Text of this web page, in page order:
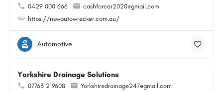
0429 000 666
cashforcar2020@gmail.com
https://nswautowrecker.com.au/
Automotive
Yorkshire Drainage Solutions
07763 219608
Yorkshiredrainage247@gmail.com